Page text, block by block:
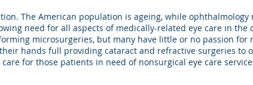
The American population is ageing, while
need for all aspects of medically-related eye care in the
microsurgeries, but many have little or no passion for
hands full providing cataract and refractive surgeries to
for those patients in need of nonsurgical eye care